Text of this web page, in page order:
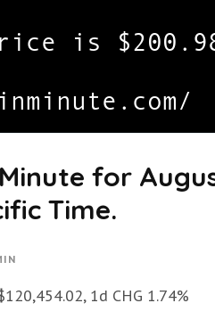
for
Time.
1d CHG 1.74%